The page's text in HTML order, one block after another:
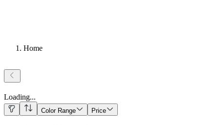
Home
Loading...
Color Range Price